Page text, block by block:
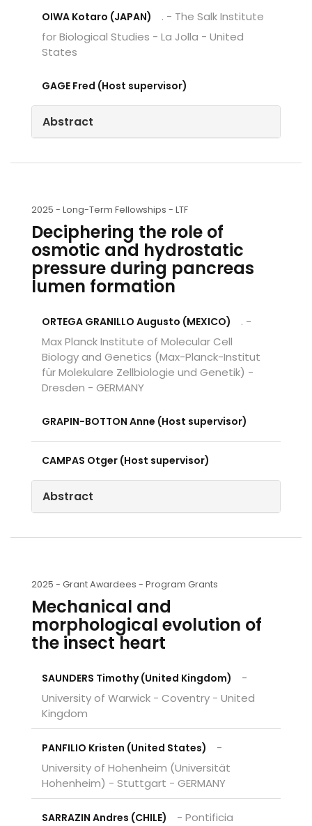
OIWA Kotaro (JAPAN)
. - The Salk Institute
for Biological Studies - La Jolla - United
States
GAGE Fred (Host supervisor)
Abstract
2025 - Long-Term Fellowships - LTF
Deciphering the role of
osmotic and hydrostatic
pressure during pancreas
lumen formation
ORTEGA GRANILLO Augusto (MEXICO)
. -
Max Planck Institute of Molecular Cell
Biology and Genetics (Max-Planck-Institut
für Molekulare Zellbiologie und Genetik) -
Dresden - GERMANY
GRAPIN-BOTTON Anne (Host supervisor)
CAMPAS Otger (Host supervisor)
Abstract
2025 - Grant Awardees - Program Grants
Mechanical and
morphological evolution of
the insect heart
SAUNDERS Timothy (United Kingdom)
-
University of Warwick - Coventry - United
Kingdom
PANFILIO Kristen (United States)
-
University of Hohenheim (Universität
Hohenheim) - Stuttgart - GERMANY
SARRAZIN Andres (CHILE)
- Pontificia